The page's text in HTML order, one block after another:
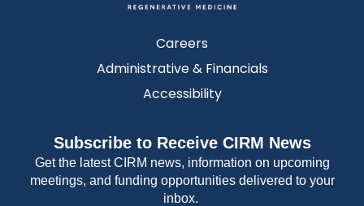
Careers
Administrative & Financials
Accessibility
Subscribe to Receive CIRM News
Get the latest CIRM news, information on upcoming
meetings, and funding opportunities delivered to your
inbox.